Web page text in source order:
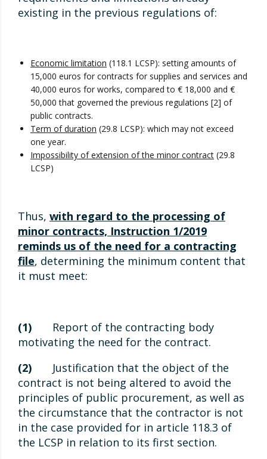
existing in the previous regulations of:
Economic limitation (118.1 LCSP): setting amounts of
15,000 euros for contracts for supplies and services and
40,000 euros for works, compared to € 18,000 and €
50,000 that governed the previous regulations [2] of
public contracts.
Term of duration (29.8 LCSP): which may not exceed
one year.
Impossibility of extension of the minor contract (29.8
LCSP)
Thus, with regard to the processing of
minor contracts, Instruction 1/2019
reminds us of the need for a contracting
file, determining the minimum content that
it must meet:
(1) Report of the contracting body
motivating the need for the contract.
(2) Justification that the object of the
contract is not being altered to avoid the
principles of public procurement, as well as
the circumstance that the contractor is not
in the case provided for in article 118.3 of
the LCSP in relation to its first section.